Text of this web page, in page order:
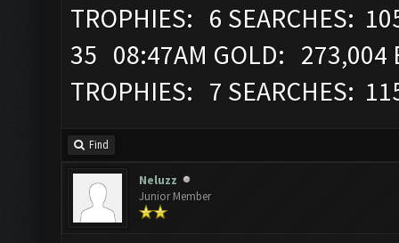
TROPHIES: 6 SEARCHES:
35 08:47AM GOLD: 273,004
TROPHIES: 7 SEARCHES:
Find
Neluzz
Junior Member